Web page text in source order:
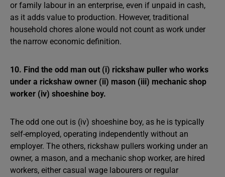
or family labour in an enterprise, even if unpaid in cash,
as it adds value to production. However, traditional
household chores alone would not count as work under
the narrow economic definition.
10. Find the odd man out (i) rickshaw puller who works
under a rickshaw owner (ii) mason (iii) mechanic shop
worker (iv) shoeshine boy.
The odd one out is (iv) shoeshine boy, as he is typically
self-employed, operating independently without an
employer. The others, rickshaw pullers working under an
owner, a mason, and a mechanic shop worker, are hired
workers, either casual wage labourers or regular